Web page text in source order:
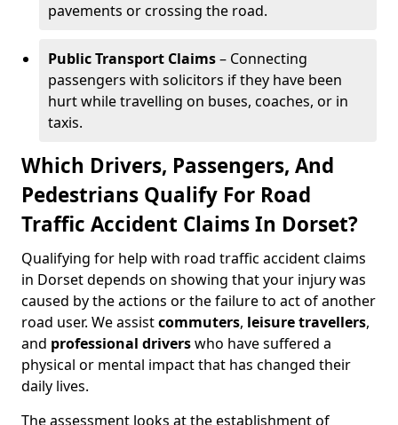
pavements or crossing the road.
Public Transport Claims– Connecting
passengers with solicitors if they have been
hurt while travelling on buses, coaches, or in
taxis.
Which Drivers, Passengers, And
Pedestrians Qualify For Road
Traffic Accident Claims In Dorset?
Qualifying for help with road traffic accident claims
in Dorset depends on showing that your injury was
caused by the actions or the failure to act of another
road user. We assistcommuters, leisure travellers,
and professional driverswho have suffered a
physical or mental impact that has changed their
daily lives.
The assessment looks at the establishment of